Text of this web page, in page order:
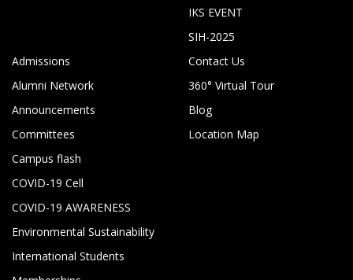
IKS EVENT
SIH-2025
Admissions
Alumni Network
Announcements
Committees
Campus flash
COVID-19 Cell
COVID-19 AWARENESS
Environmental Sustainability
International Students
Contact Us
360° Virtual Tour
Blog
Location Map